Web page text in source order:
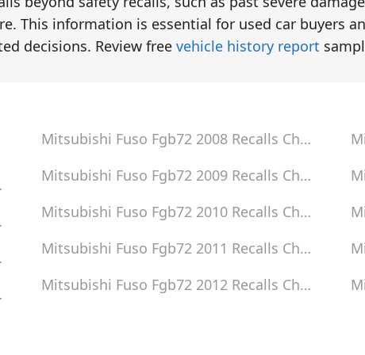
This information is essential for used car buyers
decisions. Review free vehicle history report
Mitsubishi Fuso Fgb72 2008 Recalls Check
Mitsubishi Fuso Fgb72 2009 Recalls Check
Mitsubishi Fuso Fgb72 2010 Recalls Check
Mitsubishi Fuso Fgb72 2011 Recalls Check
Mitsubishi Fuso Fgb72 2012 Recalls Check